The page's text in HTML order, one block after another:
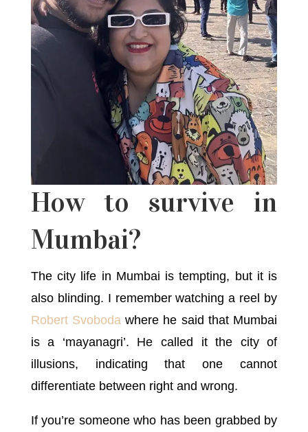
How to survive in
Mumbai?
The city life in Mumbai is tempting, but it is
also blinding. I remember watching a reel by
Robert Svoboda where he said that Mumbai
is a ‘mayanagri’. He called it the city of
illusions, indicating that one cannot
differentiate between right and wrong.
If you’re someone who has been grabbed by